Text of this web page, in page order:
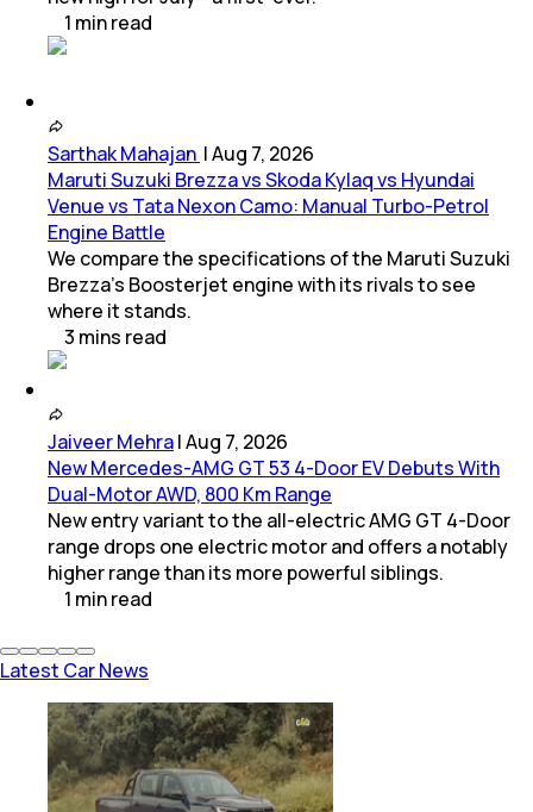
1 minread
Sarthak Mahajan |Aug 7, 2026
Maruti Suzuki Brezza vs Skoda Kylaq vs Hyundai
Venue vs Tata Nexon Camo: Manual Turbo-Petrol
Engine Battle
We compare the specifications of the Maruti Suzuki
Brezza's Boosterjet engine with its rivals to see
where it stands.
3 mins read
Jaiveer Mehra|Aug 7, 2026
New Mercedes-AMG GT 53 4-Door EV Debuts With
Dual-Motor AWD, 800 Km Range
New entry variant to the all-electric AMG GT 4-Door
range drops one electric motor and offers a notably
higher range than its more powerful siblings.
1 minread
Latest Car News